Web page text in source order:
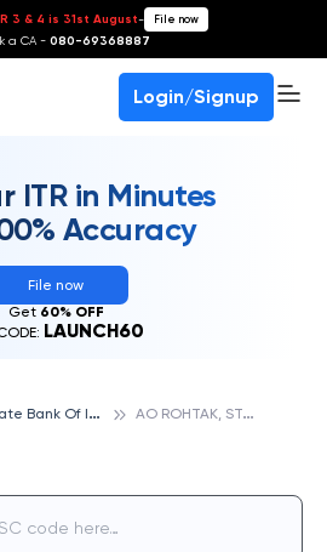
3 & 4 is 31st August- File now
a CA - 080-69368887
Login/Signup
ITR in Minutes
Accuracy
File now
Get 60% OFF
LAUNCH60
S
tate Bank Of India A
O ROHTAK, STATE BANK OF INDIA